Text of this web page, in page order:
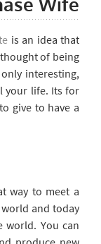
is an idea that
of being
interesting,
your life. Its for
give to have a
way to meet a
and today
world. You can